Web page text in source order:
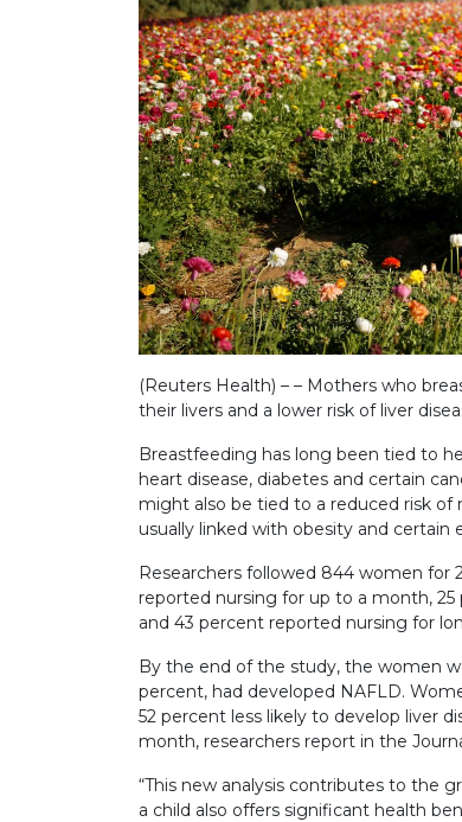
(Reuters Health) – – Mothers who
their livers and a lower risk of liver
Breastfeeding has long been tied to
heart disease, diabetes and certain
might also be tied to a reduced risk of
usually linked with obesity and certain
Researchers followed 844 women for
reported nursing for up to a month,
and 43 percent reported nursing for
By the end of the study, the women
percent, had developed NAFLD.
52 percent less likely to develop liver
month, researchers report in the
“This new analysis contributes to the
a child also offers significant health